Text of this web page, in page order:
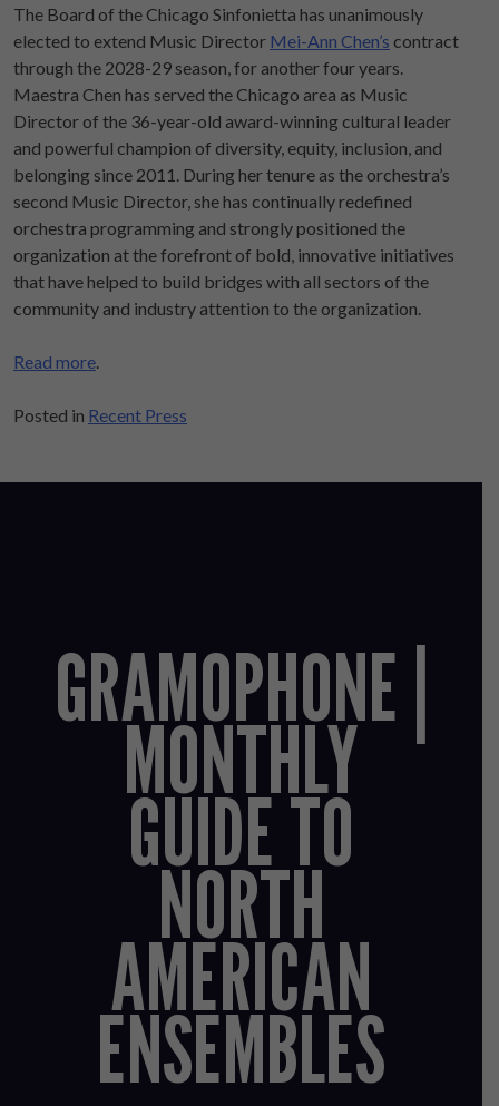
The Board of the Chicago Sinfonietta has unanimously
elected to extend Music Director Mei-Ann Chen’s contract
through the 2028-29 season, for another four years.
Maestra Chen has served the Chicago area as Music
Director of the 36-year-old award-winning cultural leader
and powerful champion of diversity, equity, inclusion, and
belonging since 2011. During her tenure as the orchestra’s
second Music Director, she has continually redefined
orchestra programming and strongly positioned the
organization at the forefront of bold, innovative initiatives
that have helped to build bridges with all sectors of the
community and industry attention to the organization.
Read more.
Posted in Recent Press
GRAMOPHONE |
MONTHLY
GUIDE TO
NORTH
AMERICAN
ENSEMBLES